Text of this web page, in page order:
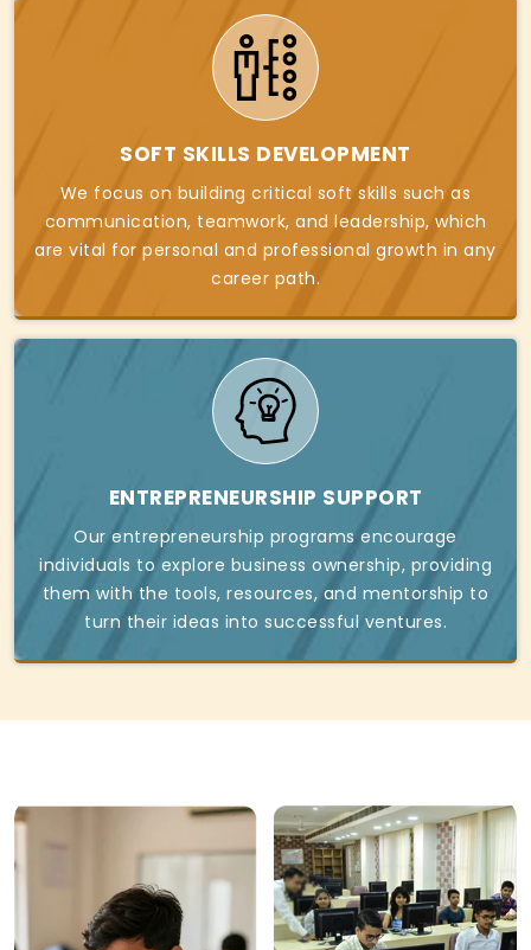
SOFT SKILLS DEVELOPMENT
We focus on building critical soft skills such as
communication, teamwork, and leadership, which
are vital for personal and professional growth in any
career path.
ENTREPRENEURSHIP SUPPORT
Our entrepreneurship programs encourage
individuals to explore business ownership, providing
them with the tools, resources, and mentorship to
turn their ideas into successful ventures.